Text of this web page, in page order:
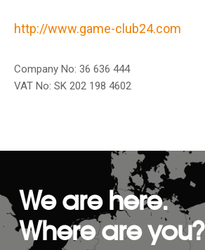
http://www.game-club24.com
Company No: 36 636 444
VAT No: SK 202 198 4602
We are here.
Where are you?